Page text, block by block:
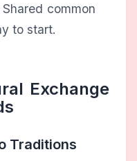
common
to start.
Exchange
Traditions